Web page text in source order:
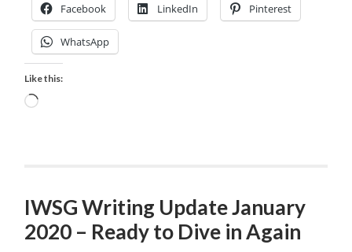
Facebook LinkedIn Pinterest
WhatsApp
Like this:
Loading…
IWSG Writing Update January
2020 – Ready to Dive in Again